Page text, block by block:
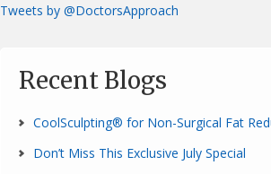
Tweets by @DoctorsApproach
Recent Blogs
CoolSculpting® for Non-Surgical Fat
Don’t Miss This Exclusive July Special